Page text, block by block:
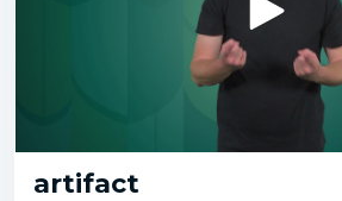
artifact